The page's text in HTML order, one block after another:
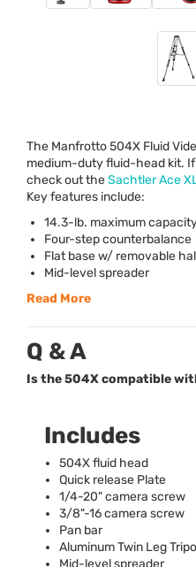
The Manfrotto 504X Fluid
medium-duty fluid-head kit.
check out theSachtler Ace
Key features include:
14.3-lb. maximum
Four-step counterbalance
Flat base w/ removable
Mid-level spreader
Read More
Q & A
Is the 504X compatible
Includes
504X fluid head
Quick release Plate
1/4-20" camera screw
3/8"-16 camera screw
Pan bar
Aluminum Twin Leg
Mid-level spreader